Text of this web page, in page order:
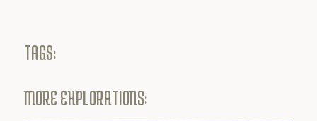
TAGS:
MORE EXPLORATIONS: